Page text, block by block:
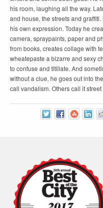
his room, laughing all the way.
and house, the streets and
his own expression. Today he
camera, spraypaints, paper and
from books, creates collage with
wheatepaste a bizarre and sexy
to confuse and titillate. And
without a clue, he goes out into
call vandalism. Others call it street